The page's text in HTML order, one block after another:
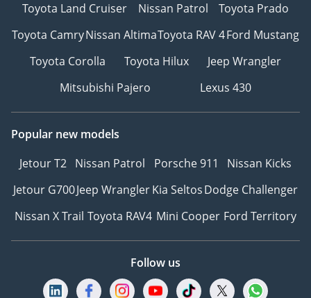
Toyota Land Cruiser
Nissan Patrol
Toyota Prado
Toyota CamryNissan AltimaToyota RAV 4Ford Mustang
Toyota Corolla
Toyota Hilux
Jeep Wrangler
Mitsubishi Pajero
Lexus 430
Popular new models
Jetour T2 Nissan Patrol Porsche 911
Nissan Kicks
Jetour G700Jeep WranglerKia SeltosDodge Challenger
Nissan X Trail Toyota RAV4 Mini Cooper Ford Territory
Follow us